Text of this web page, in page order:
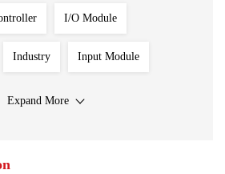
I/O Module
Industry Input Module
Iron And Steel Plant
Expand More